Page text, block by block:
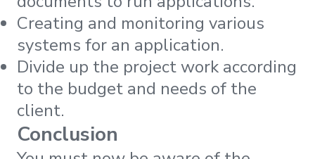
Creating and monitoring various
systems for an application.
Divide up the project work according
to the budget and needs of the
client.
Conclusion